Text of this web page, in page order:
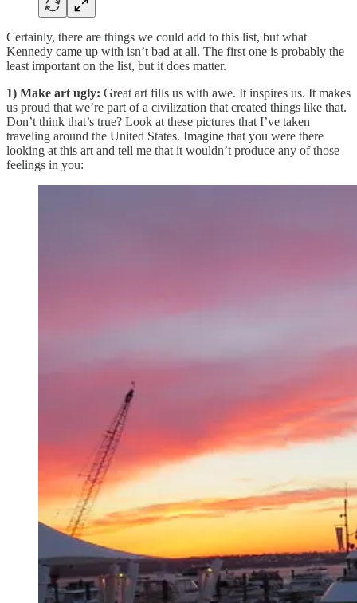
Certainly, there are things we could add to this list, but what
Kennedy came up with isn’t bad at all. The first one is probably the
least important on the list, but it does matter.
1) Make art ugly: Great art fills us with awe. It inspires us. It makes
us proud that we’re part of a civilization that created things like that.
Don’t think that’s true? Look at these pictures that I’ve taken
traveling around the United States. Imagine that you were there
looking at this art and tell me that it wouldn’t produce any of those
feelings in you: